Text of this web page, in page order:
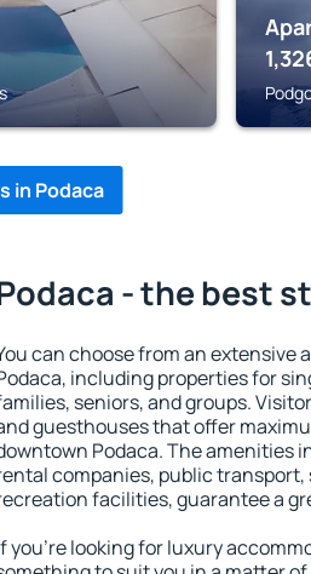
in Podaca
- the best
can choose from an extensive
including properties for
seniors, and groups.
guesthouses that offer
Podaca. The amenities
companies, public
facilities, guarantee a
you're looking for luxury